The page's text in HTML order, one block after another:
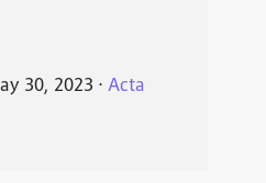
30, 2023 ⋅ Acta